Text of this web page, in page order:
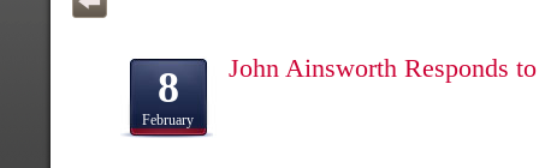
8
February
John Ainsworth Responds